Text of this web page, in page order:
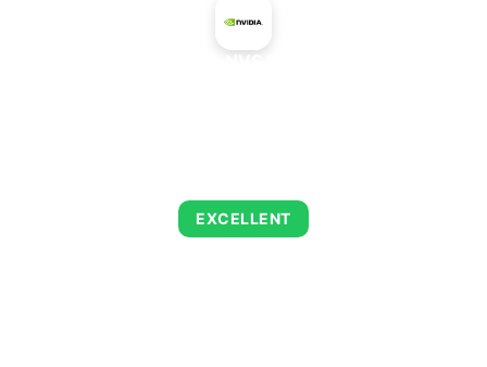
EXCELLENT